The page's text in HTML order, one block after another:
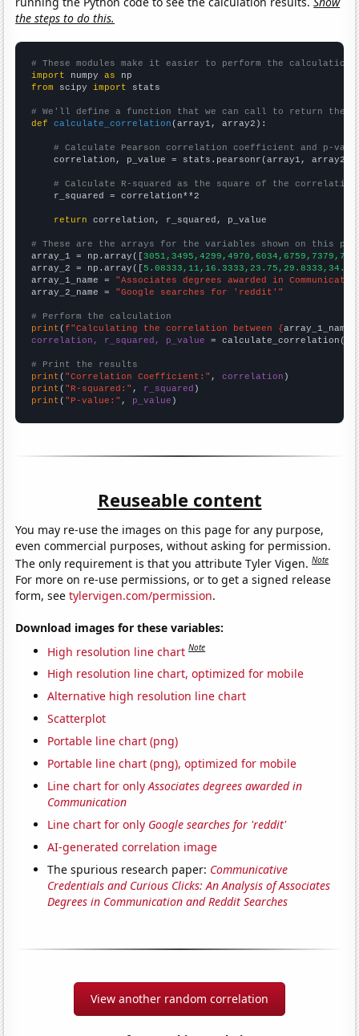
the steps to do this.
# These modules make it easier to perform the calculation
import numpy as
from scipy import stats
# We'll define a function that we can call to return the
def
calculate_correlation (array1, array2):
# Calculate Pearson correlation coefficient and p-
    correlation, p_value = stats.pearsonr(array1, array2)
# Calculate R-squared as the square of the
    r_squared = correlation**2
return correlation, r_squared, p_value
# These are the arrays for the variables shown on this
array_1 = np.array([
array_2 = np.array([
array_1_name = "Associates degrees awarded in
array_2_name = "Google searches for 'reddit'"
# Perform the calculation
print (f"Calculating the correlation between {array_1_name
correlation, r_squared, p_value = calculate_correlation(
# Print the results
print ( "Correlation Coefficient:" , correlation
print ( "R-squared:" , r_squared
print ( "P-value:" , p_value )
Reuseable content
You may re-use the images on this page for any purpose,
even commercial purposes, without asking for permission.
The only requirement is that you attribute Tyler Vigen.Note
For more on re-use permissions, or to get a signed release
form, seetylervigen.com/permission.
Download images for these variables:
High resolution line chart Note
High resolution line chart, optimized for mobile
Alternative high resolution line chart
Scatterplot
Portable line chart (png)
Portable line chart (png), optimized for mobile
Line chart for onlyAssociates degrees awarded in
Communication
Line chart for only Google searches for 'reddit'
AI-generated correlation image
The spurious research paper: Communicative
Credentials and Curious Clicks: An Analysis of Associates
Degrees in Communication and Reddit Searches
View another random correlation